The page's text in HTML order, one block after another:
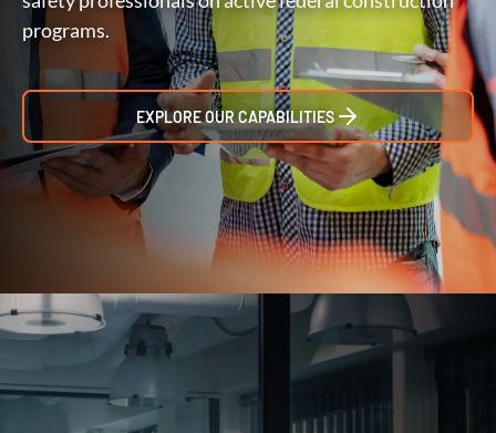
programs.
EXPLORE OUR CAPABILITIES